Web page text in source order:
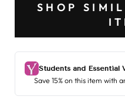
SHOP